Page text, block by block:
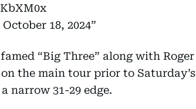
October 18, 2024
“Big Three” along with Roger
the main tour prior to Saturday’s
narrow 31-29 edge.